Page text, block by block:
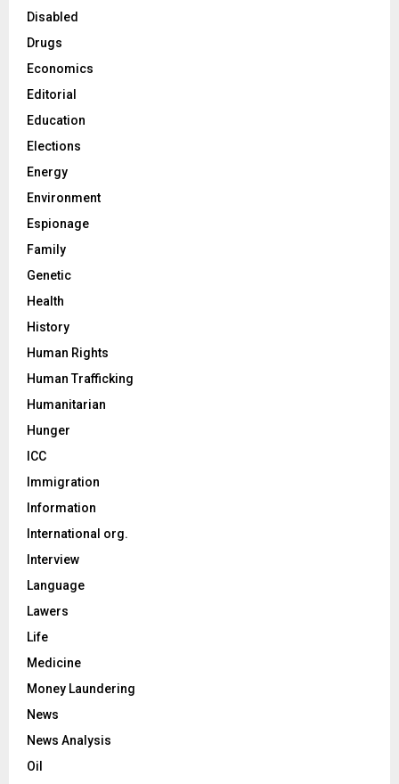
Disabled
Drugs
Economics
Editorial
Education
Elections
Energy
Environment
Espionage
Family
Genetic
Health
History
Human Rights
Human Trafficking
Humanitarian
Hunger
ICC
Immigration
Information
International org.
Interview
Language
Lawers
Life
Medicine
Money Laundering
News
News Analysis
Oil